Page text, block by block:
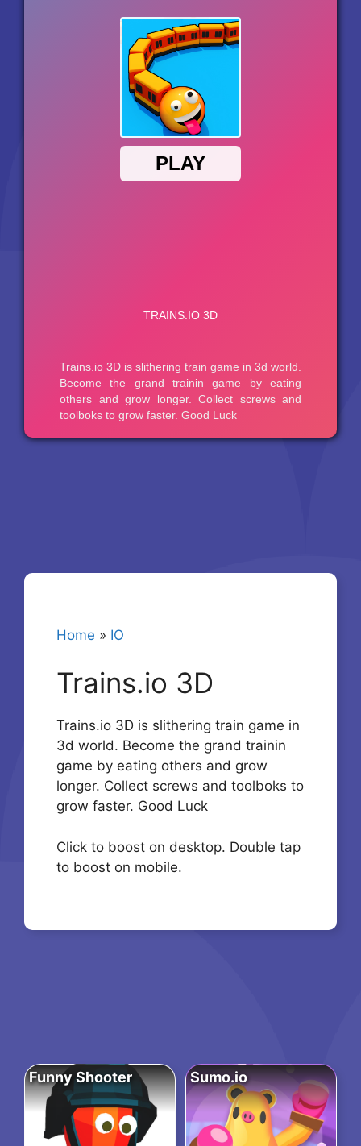
Home » IO
Trains.io 3D
Trains.io 3D is slithering train game in
3d world. Become the grand trainin
game by eating others and grow
longer. Collect screws and toolboks to
grow faster. Good Luck
Click to boost on desktop. Double tap
to boost on mobile.
Funny Shooter Sumo.io